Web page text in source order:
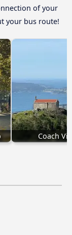
of your
your bus route!
Coach